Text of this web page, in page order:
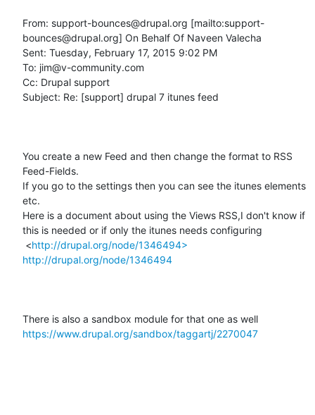
From: support-bounces@drupal.org [mailto:support-
bounces@drupal.org] On Behalf Of Naveen Valecha
Sent: Tuesday, February 17, 2015 9:02 PM
To: jim@v-community.com
Cc: Drupal support
Subject: Re: [support] drupal 7 itunes feed
You create a new Feed and then change the format to RSS
Feed-Fields.
If you go to the settings then you can see the itunes elements
etc.
Here is a document about using the Views RSS,I don't know if
this is needed or if only the itunes needs configuring
<http://drupal.org/node/1346494>
http://drupal.org/node/1346494
https://www.drupal.org/sandbox/taggartj/2270047